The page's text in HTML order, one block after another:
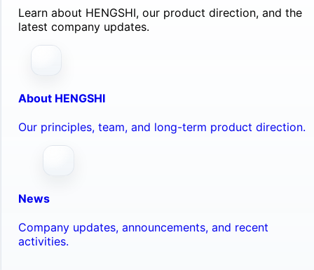
Learn about HENGSHI, our product direction, and the
latest company updates.
About HENGSHI
Our principles, team, and long-term product direction.
News
Company updates, announcements, and recent
activities.